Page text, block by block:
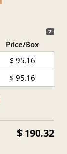
?
Price/Box
$ 95.16
$ 95.16
$ 190.32